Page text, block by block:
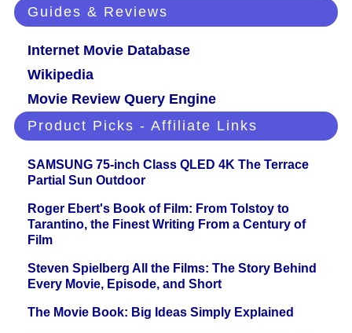
Guides & Reviews
Internet Movie Database
Wikipedia
Movie Review Query Engine
Product Picks - Affiliate Links
SAMSUNG 75-inch Class QLED 4K The Terrace
Partial Sun Outdoor
Roger Ebert's Book of Film: From Tolstoy to
Tarantino, the Finest Writing From a Century of
Film
Steven Spielberg All the Films: The Story Behind
Every Movie, Episode, and Short
The Movie Book: Big Ideas Simply Explained